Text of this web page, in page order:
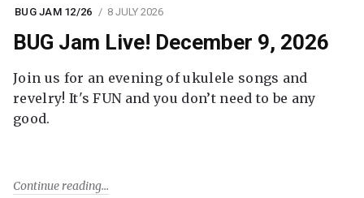
BUG JAM 12/26 8 JULY 2026
BUG Jam Live! December 9, 2026
Join us for an evening of ukulele songs and
revelry! It's FUN and you don’t need to be any
good.
Continue reading